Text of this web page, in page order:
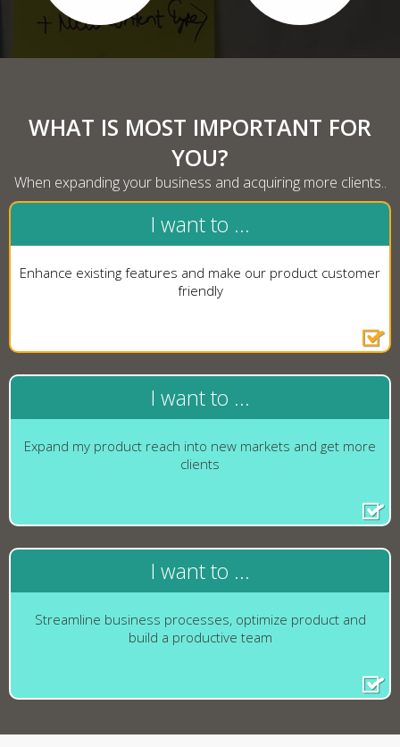
WHAT IS MOST IMPORTANT FOR
YOU?
When expanding your business and acquiring more clients..
I want to ...
Enhance existing features and make our product customer
friendly
I want to ...
Expand my product reach into new markets and get more
clients
I want to ...
Streamline business processes, optimize product and
build a productive team